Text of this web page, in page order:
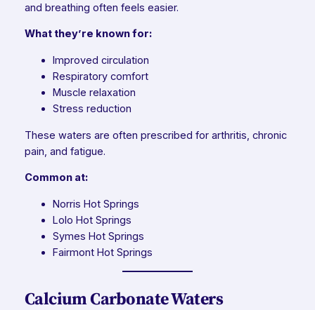
and breathing often feels easier.
What they’re known for:
Improved circulation
Respiratory comfort
Muscle relaxation
Stress reduction
These waters are often prescribed for arthritis, chronic
pain, and fatigue.
Common at:
Norris Hot Springs
Lolo Hot Springs
Symes Hot Springs
Fairmont Hot Springs
Calcium Carbonate Waters